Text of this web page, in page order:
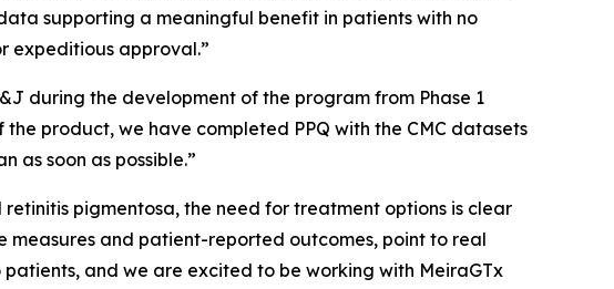
supporting a meaningful benefit in patients with no
expeditious approval.”
during the development of the program from Phase 1
product, we have completed PPQ with the CMC datasets
as soon as possible.”
pigmentosa, the need for treatment options is clear
measures and patient-reported outcomes, point to real
and we are excited to be working with MeiraGTx